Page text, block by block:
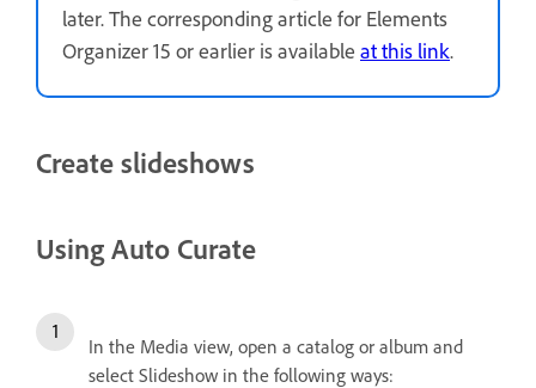
later. The corresponding article for Elements
Organizer 15 or earlier is available at this link.
Create slideshows
Using Auto Curate
In the Media view, open a catalog or album and
select Slideshow in the following ways: